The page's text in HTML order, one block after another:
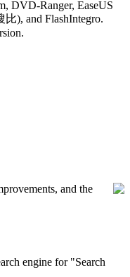
DVD-Ranger, EaseUS
), and FlashIntegro.
and the
engine for "Search